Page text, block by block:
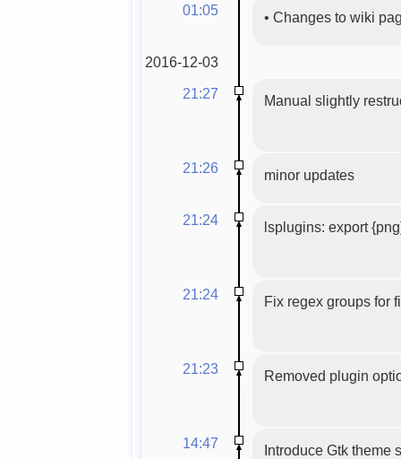
01:05 • Changes to wiki
2016-12-03
21:27
Manual slightly
21:26 minor updates
21:24 lsplugins: export
21:24 Fix regex groups for
21:23 Removed plugin
14:47 Introduce Gtk theme